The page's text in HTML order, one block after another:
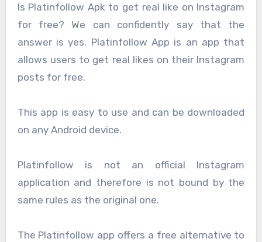
Is Platinfollow Apk to get real like on Instagram
for free? We can confidently say that the
answer is yes. Platinfollow App is an app that
allows users to get real likes on their Instagram
posts for free.
This app is easy to use and can be downloaded
on any Android device.
Platinfollow is not an official Instagram
application and therefore is not bound by the
same rules as the original one.
The Platinfollow app offers a free alternative to